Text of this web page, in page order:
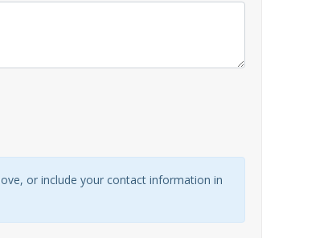
or include your contact information in